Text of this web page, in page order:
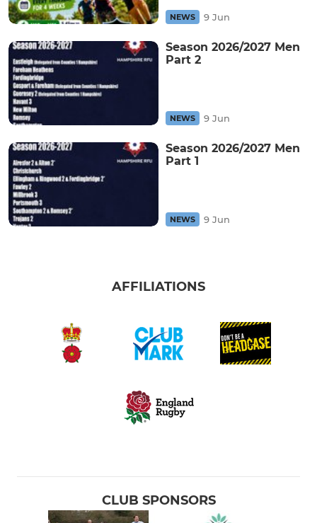
NEWS 9 Jun
Season 2026/2027 Men
Part 2
NEWS 9 Jun
Season 2026/2027 Men
Part 1
NEWS 9 Jun
AFFILIATIONS
CLUB SPONSORS